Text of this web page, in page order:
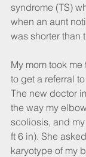
syndrome (TS)
when an aunt
was shorter than
My mom took
to get a referral
The new doctor
the way my
scoliosis, and
ft 6 in). She
karyotype of my